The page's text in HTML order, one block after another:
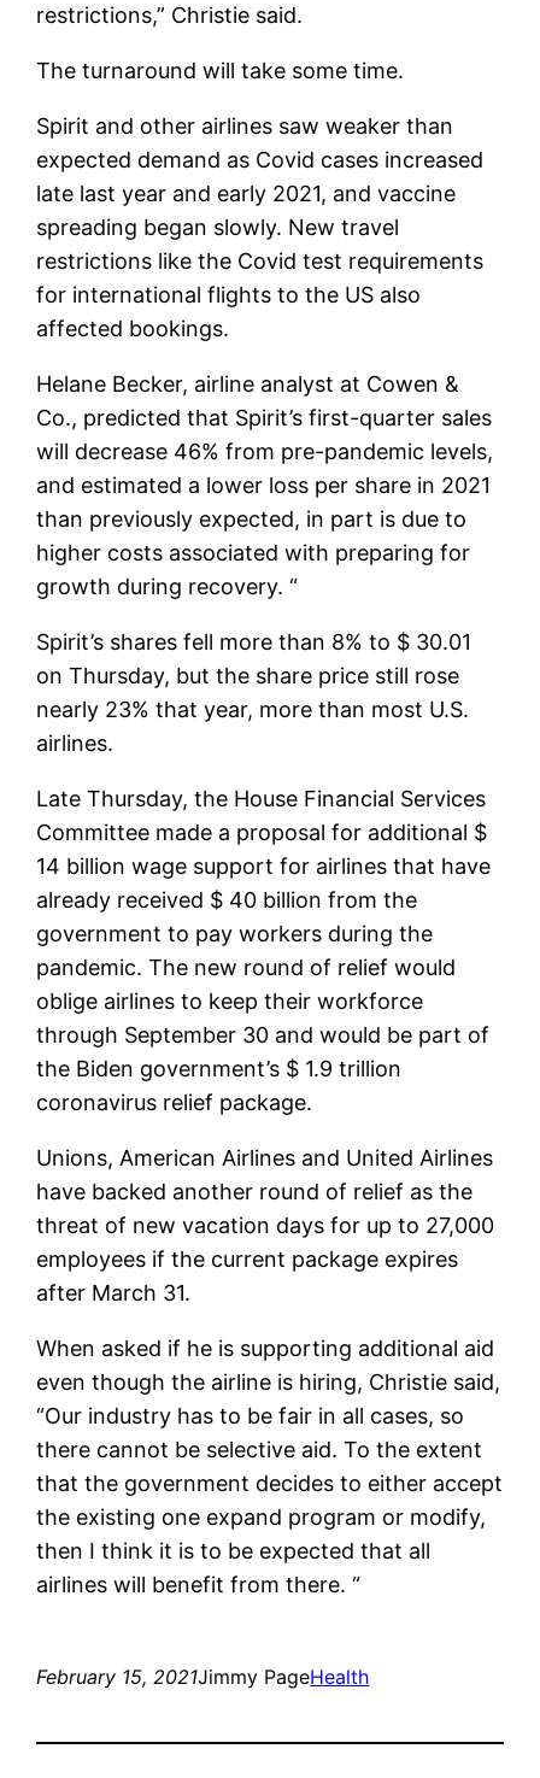
restrictions,” Christie said.
The turnaround will take some time.
Spirit and other airlines saw weaker than
expected demand as Covid cases increased
late last year and early 2021, and vaccine
spreading began slowly. New travel
restrictions like the Covid test requirements
for international flights to the US also
affected bookings.
Helane Becker, airline analyst at Cowen &
Co., predicted that Spirit’s first-quarter sales
will decrease 46% from pre-pandemic levels,
and estimated a lower loss per share in 2021
than previously expected, in part is due to
higher costs associated with preparing for
growth during recovery. “
Spirit’s shares fell more than 8% to $ 30.01
on Thursday, but the share price still rose
nearly 23% that year, more than most U.S.
airlines.
Late Thursday, the House Financial Services
Committee made a proposal for additional $
14 billion wage support for airlines that have
already received $ 40 billion from the
government to pay workers during the
pandemic. The new round of relief would
oblige airlines to keep their workforce
through September 30 and would be part of
the Biden government’s $ 1.9 trillion
coronavirus relief package.
Unions, American Airlines and United Airlines
have backed another round of relief as the
threat of new vacation days for up to 27,000
employees if the current package expires
after March 31.
When asked if he is supporting additional aid
even though the airline is hiring, Christie said,
“Our industry has to be fair in all cases, so
there cannot be selective aid. To the extent
that the government decides to either accept
the existing one expand program or modify,
then I think it is to be expected that all
airlines will benefit from there. “
February 15, 2021Jimmy PageHealth